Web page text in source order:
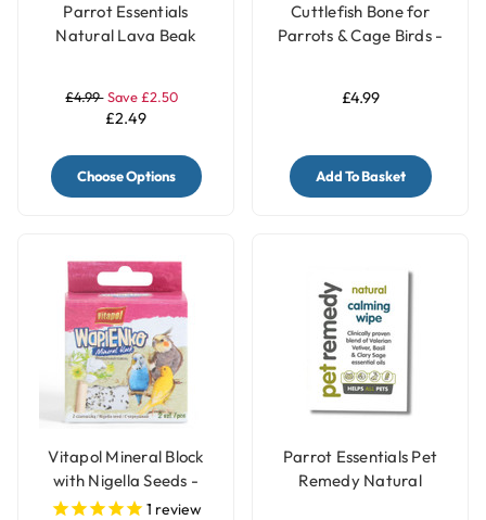
Parrot Essentials
Natural Lava Beak
£4.99 Save £2.50
£2.49
Choose Options
Cuttlefish Bone for
Parrots & Cage Birds -
£4.99
Add To Basket
Vitapol Mineral Block
with Nigella Seeds -
Twinpack
1 review
Parrot Essentials Pet
Remedy Natural